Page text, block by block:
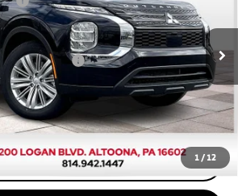
1 / 12
Stock:F5111Model:OTEV-B
Ext. Int.
$40,780
Incentives: $2,500
sells for less
CLICK TO CALL